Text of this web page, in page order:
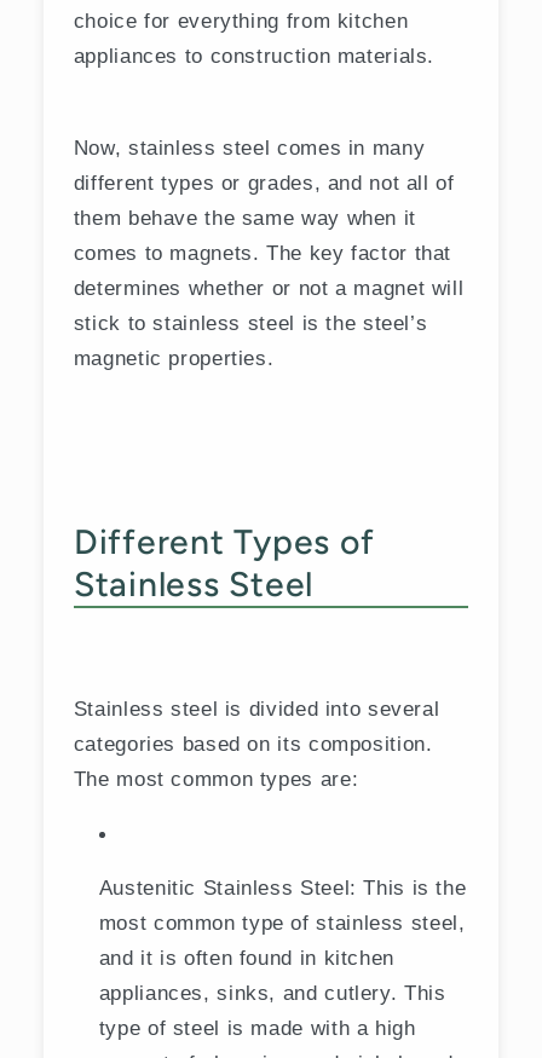
choice for everything from kitchen
appliances to construction materials.
Now, stainless steel comes in many
different types or grades, and not all of
them behave the same way when it
comes to magnets. The key factor that
determines whether or not a magnet will
stick to stainless steel is the steel’s
magnetic properties.
Different Types of
Stainless Steel
Stainless steel is divided into several
categories based on its composition.
The most common types are:
Austenitic Stainless Steel: This is the
most common type of stainless steel,
and it is often found in kitchen
appliances, sinks, and cutlery. This
type of steel is made with a high